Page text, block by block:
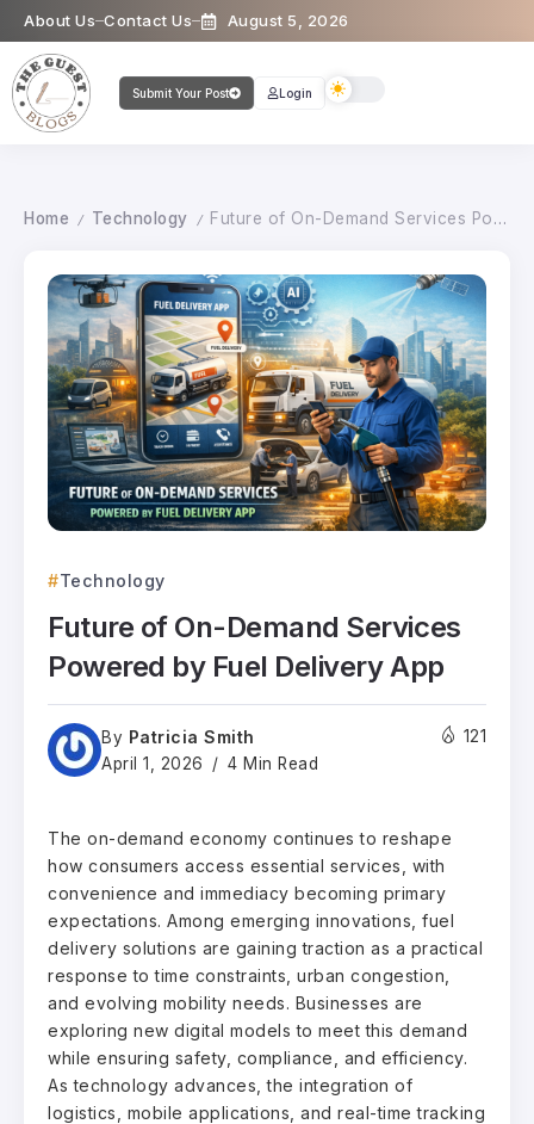
About Us Contact Us August 5, 2026
Submit Your Post Login
Home / Technology / Future of On-Demand Services Powered by Fuel Delivery App
Technology
Future of On-Demand Services
Powered by Fuel Delivery App
By Patricia Smith
April 1, 2026 4 Min Read
121
The on-demand economy continues to reshape
how consumers access essential services, with
convenience and immediacy becoming primary
expectations. Among emerging innovations, fuel
delivery solutions are gaining traction as a practical
response to time constraints, urban congestion,
and evolving mobility needs. Businesses are
exploring new digital models to meet this demand
while ensuring safety, compliance, and efficiency.
As technology advances, the integration of
logistics, mobile applications, and real-time tracking